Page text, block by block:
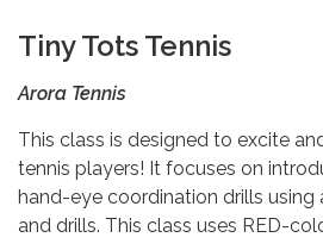
Tiny Tots Tennis
Arora Tennis
This class is designed to excite
tennis players! It focuses on
hand-eye coordination drills using
and drills. This class uses RED-